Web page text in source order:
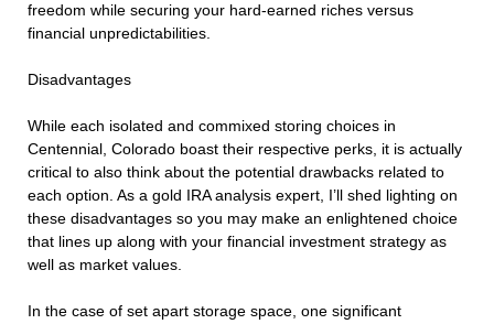
freedom while securing your hard-earned riches versus
financial unpredictabilities.
Disadvantages
While each isolated and commixed storing choices in
Centennial, Colorado boast their respective perks, it is actually
critical to also think about the potential drawbacks related to
each option. As a gold IRA analysis expert, I’ll shed lighting on
these disadvantages so you may make an enlightened choice
that lines up along with your financial investment strategy as
well as market values.
In the case of set apart storage space, one significant